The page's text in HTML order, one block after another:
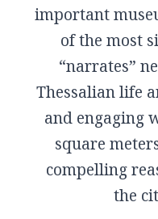
important
of the most
“narrates”
Thessalian life
and engaging
square
compelling
the